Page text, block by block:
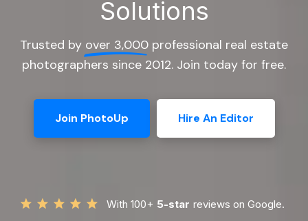
Solutions
Trusted by over 3,000 professional real estate
photographers since 2012. Join today for free.
Join PhotoUp Hire An Editor
With 100+ 5-star reviews on Google.